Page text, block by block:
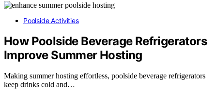
Poolside Activities
How Poolside Beverage Refrigerators
Improve Summer Hosting
Making summer hosting effortless, poolside beverage refrigerators
keep drinks cold and…